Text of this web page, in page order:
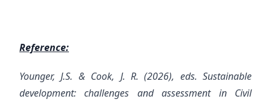
Reference:
Younger, J.S. & Cook, J. R. (2026), eds. Sustainable
development: challenges and assessment in Civil